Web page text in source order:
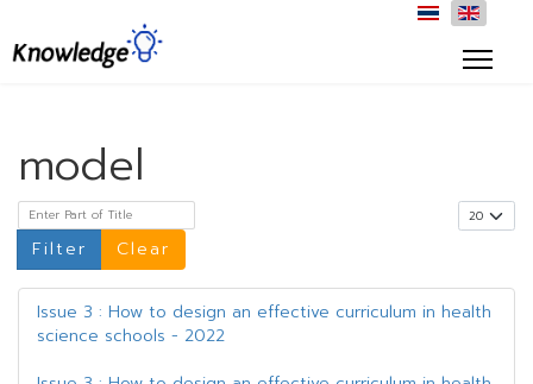
model
Enter Part of Title
Filter
Clear
Display #
Issue 3 : How to design an effective curriculum in health
science schools - 2022